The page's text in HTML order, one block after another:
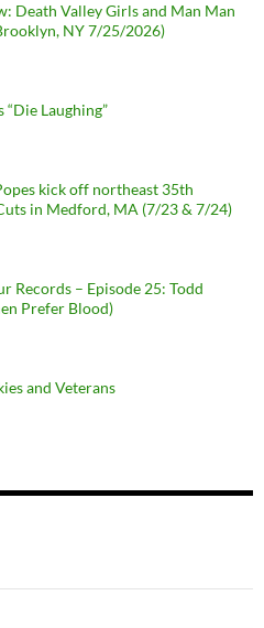
Death Valley Girls and Man Man
NY 7/25/2026)
“Die Laughing”
kick off northeast 35th
in Medford, MA (7/23 & 7/24)
Records – Episode 25: Todd
Prefer Blood)
and Veterans